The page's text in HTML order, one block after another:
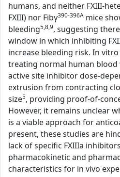
humans, and neither FXIII-
FXIII) nor Fibγ390-396A mice
bleeding5,8,9, suggesting
window in which inhibiting
increase bleeding risk. In
treating normal human
active site inhibitor dose-
extrusion from contracting
size5, providing proof-of-
However, it remains unclear
is a viable approach for
present, these studies are
lack of specific FXIIIa
pharmacokinetic and
characteristics for in vivo